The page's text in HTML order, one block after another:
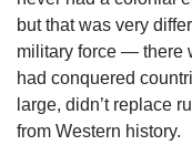
but that was very
military force — there
had conquered
large, didn’t replace
from Western history.